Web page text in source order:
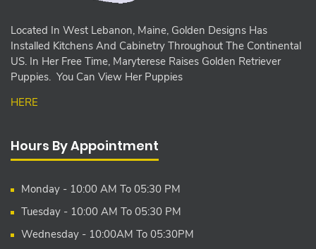
Located In West Lebanon, Maine, Golden Designs Has
Installed Kitchens And Cabinetry Throughout The Continental
US. In Her Free Time, Maryterese Raises Golden Retriever
Puppies. You Can View Her Puppies
HERE
Hours By Appointment
Monday - 10:00 AM To 05:30 PM
Tuesday - 10:00 AM To 05:30 PM
Wednesday - 10:00AM To 05:30PM